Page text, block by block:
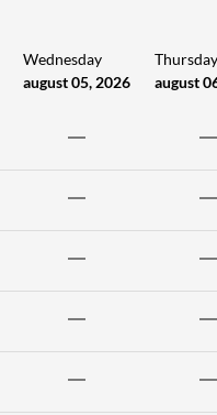
Wednesday
august 05, 2026
Thursday
august